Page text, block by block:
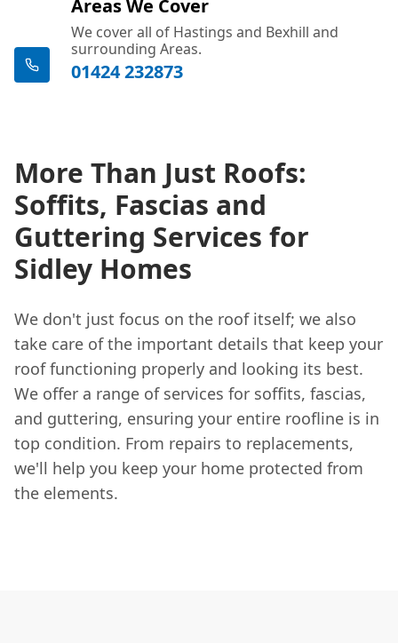
Areas We Cover
We cover all of Hastings and Bexhill and
surrounding Areas.
01424 232873
More Than Just Roofs:
Soffits, Fascias and
Guttering Services for
Sidley Homes
We don't just focus on the roof itself; we also
take care of the important details that keep your
roof functioning properly and looking its best.
We offer a range of services for soffits, fascias,
and guttering, ensuring your entire roofline is in
top condition. From repairs to replacements,
we'll help you keep your home protected from
the elements.